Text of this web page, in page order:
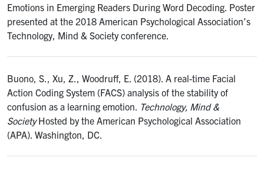
Emotions in Emerging Readers During Word Decoding. Poster
presented at the 2018 American Psychological Association’s
Technology, Mind & Society conference.
Buono, S., Xu, Z., Woodruff, E. (2018). A real-time Facial
Action Coding System (FACS) analysis of the stability of
confusion as a learning emotion. Technology, Mind &
SocietyHosted by the American Psychological Association
(APA). Washington, DC.